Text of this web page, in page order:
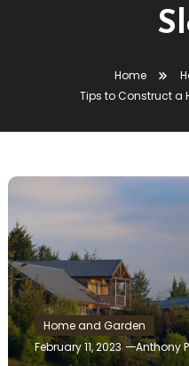
Home
Tips to Construct a
Home and Garden
February 11, 2023
Anthony